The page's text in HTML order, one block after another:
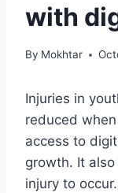
with
By Mokhtar
Injuries in
reduced
access to
growth. It
injury to